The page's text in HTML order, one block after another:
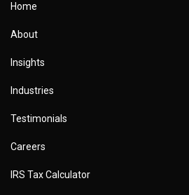
Home
About
Insights
Industries
Testimonials
Careers
IRS Tax Calculator